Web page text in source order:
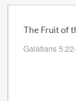
The Fruit of
Galatians